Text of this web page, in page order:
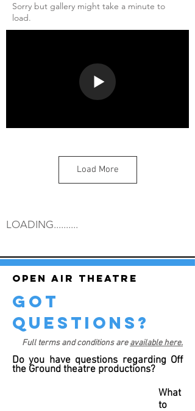
Sorry but gallery might take a minute to
load.
Load More
LOADING..........
Open air theatre
got
questions?
Full terms and conditions areavailable here.
Do you have questions regarding Off
the Ground theatre productions?
What
to